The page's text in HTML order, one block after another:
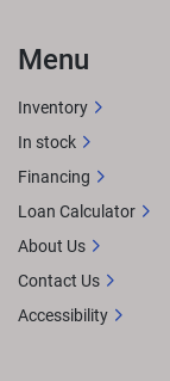
Menu
Inventory
In stock
Financing
Loan Calculator
About Us
Contact Us
Accessibility